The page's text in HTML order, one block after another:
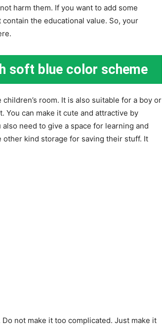
harm them. If you want to add some
the educational value. So, your
soft blue color scheme
room. It is also suitable for a boy or
can make it cute and attractive by
need to give a space for learning and
kind storage for saving their stuff. It
not make it too complicated. Just make it